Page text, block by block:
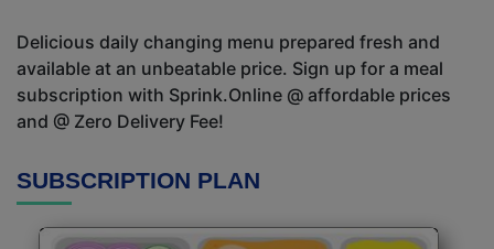
Delicious daily changing menu prepared fresh and
available at an unbeatable price. Sign up for a meal
subscription with Sprink.Online @ affordable prices
and @ Zero Delivery Fee!
SUBSCRIPTION PLAN